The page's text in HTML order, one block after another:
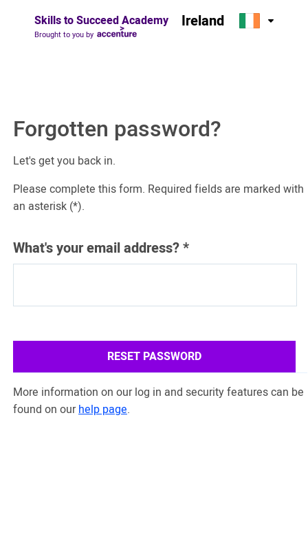
Skills to Succeed Academy
Brought to you by
Ireland
Forgotten password?
Let's get you back in.
Please complete this form. Required fields are marked with
an asterisk (*).
What's your email address?*
RESET PASSWORD
More information on our log in and security features can be
found on ourhelp page.